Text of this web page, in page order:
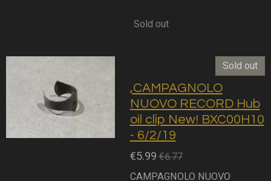
Sold out
Sold out
,CAMPAGNOLO
NUOVO RECORD Hub
oil clip New! BXC00H10
- 6/2/19
€5.99 €6.77
CAMPAGNOLO NUOVO